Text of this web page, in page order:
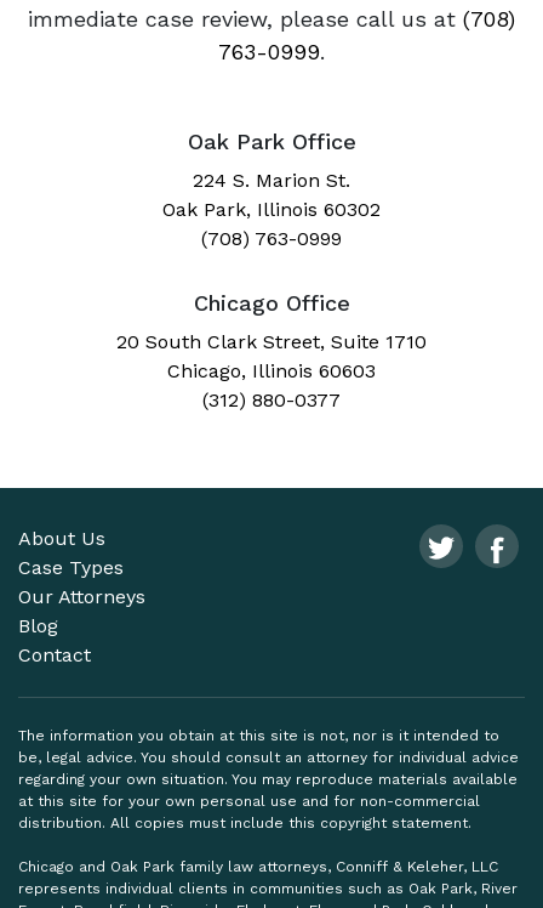
immediate case review, please call us at (708)
763-0999.
Oak Park Office
224 S. Marion St.
Oak Park, Illinois 60302
(708) 763-0999
Chicago Office
20 South Clark Street, Suite 1710
Chicago, Illinois 60603
(312) 880-0377
About Us
Case Types
Our Attorneys
Blog
Contact
The information you obtain at this site is not, nor is it intended to
be, legal advice. You should consult an attorney for individual advice
regarding your own situation. You may reproduce materials available
at this site for your own personal use and for non-commercial
distribution. All copies must include this copyright statement.
Chicago and Oak Park family law attorneys, Conniff & Keleher, LLC
represents individual clients in communities such as Oak Park, River